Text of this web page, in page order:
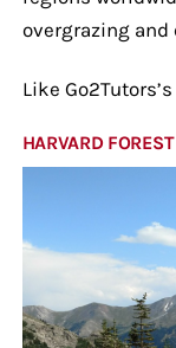
overgrazing
Like
HARVARD